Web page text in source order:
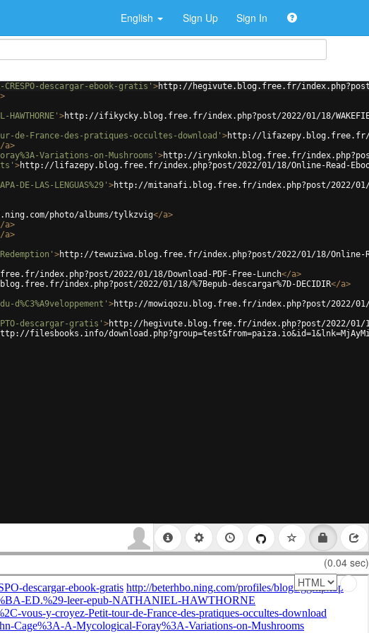
English Sign Up Sign In
CRESPO-descargar-ebook-gratis' >http://hegivute.blog.free.fr/index.php?post/
>
>http://ifikycky.blog.free.fr/index.php?post/2022/01/18/WAKEFIELD-
de-France-des-pratiques-occultes-download' >http://lifazepy.blog.free.fr/
a>
Variations-on-Mushrooms' >http://irynkokn.blog.free.fr/index.php?post/
>http://lifazepy.blog.free.fr/index.php?post/2022/01/18/Online-Read-
LAS-LENGUAS%29' >http://mitanafi.blog.free.fr/index.php?post/2022/01/18/
photo/albums/tylkzvig</a>
a>
a>
>http://tewuziwa.blog.free.fr/index.php?post/2022/01/18/Online-
index.php?post/2022/01/18/Download-PDF-Free-Lunch</a>
index.php?post/2022/01/18/%7Bepub-descargar%7D-DECIDIR</a>
>http://mowiqozu.blog.free.fr/index.php?post/2022/01/18/
descargar-gratis' >http://hegivute.blog.free.fr/index.php?post/2022/01/18/
filesbooks.info/
(0.04 sec)